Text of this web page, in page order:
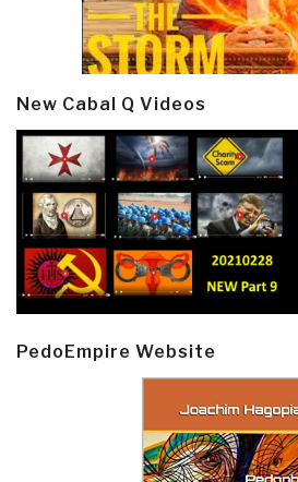
New Cabal Q Videos
PedoEmpire Website